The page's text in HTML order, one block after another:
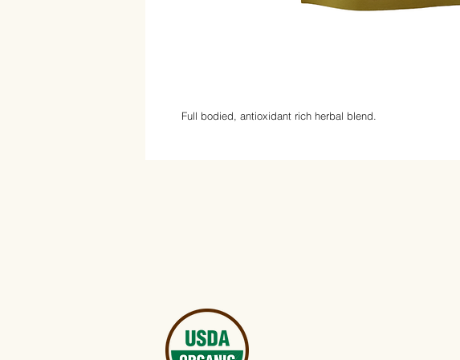
Full bodied, antioxidant rich herbal blend.